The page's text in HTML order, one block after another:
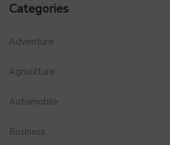
Categories
Adventure
Agriculture
Automobile
Business